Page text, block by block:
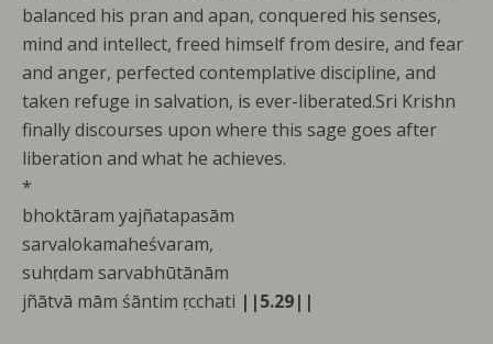
balanced his pran and apan, conquered his senses,
mind and intellect, freed himself from desire, and fear
and anger, perfected contemplative discipline, and
taken refuge in salvation, is ever-liberated.Sri Krishn
finally discourses upon where this sage goes after
liberation and what he achieves.
*
bhoktāram yajñatapasām
sarvalokamaheśvaram,
suhṛdam sarvabhūtānām
jñātvā mām śāntim ṛcchati ||5.29||